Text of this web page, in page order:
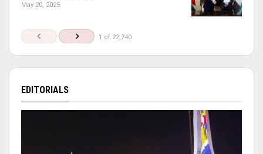
May 20, 2025
1 of 22,740
EDITORIALS